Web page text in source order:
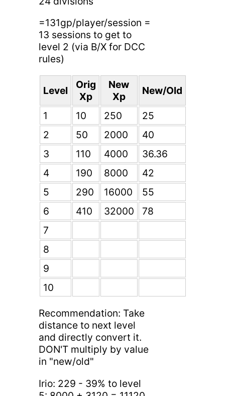
=131gp/player/session =
13 sessions to get to
level 2 (via B/X for DCC
rules)
Level
Orig
Xp
New
Xp
New/Old
1 10 250
25
2
50 2000
40
3
110 4000
36.36
4
190 8000
42
5
290 16000
55
6
410 32000
78
7
8
9
10
Recommendation: Take
distance to next level
and directly convert it.
DON'T multiply by value
in "new/old"
Irio: 229 - 39% to level